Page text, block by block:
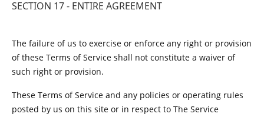
SECTION 17 - ENTIRE AGREEMENT
The failure of us to exercise or enforce any right or provision
of these Terms of Service shall not constitute a waiver of
such right or provision.
These Terms of Service and any policies or operating rules
posted by us on this site or in respect to The Service